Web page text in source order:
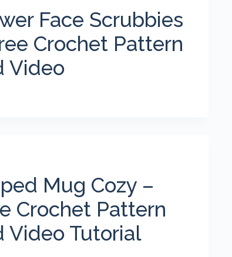
Face Scrubbies
Crochet Pattern
Video
Mug Cozy –
Crochet Pattern
Video Tutorial